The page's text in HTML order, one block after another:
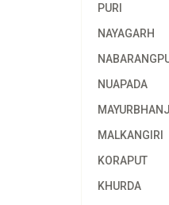
PURI
NAYAGARH
NUAPADA
MAYURBHANJ
MALKANGIRI
KORAPUT
KHURDA